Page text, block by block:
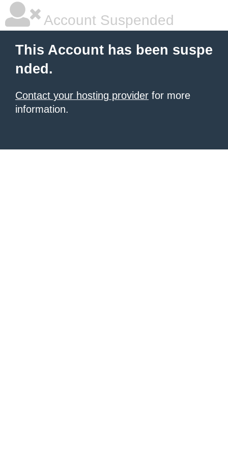
Account Suspended
This Account has been suspe
nded.
Contact your hosting provider for more
information.